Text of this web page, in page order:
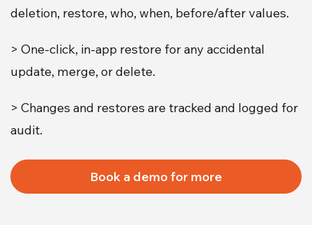
deletion, restore, who, when, before/after values.
> One-click, in-app restore for any accidental
update, merge, or delete.
> Changes and restores are tracked and logged for
audit.
Book a demo for more